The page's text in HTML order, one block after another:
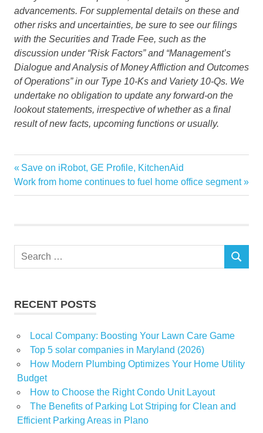
advancements. For supplemental details on these and
other risks and uncertainties, be sure to see our filings
with the Securities and Trade Fee, such as the
discussion under “Risk Factors” and “Management’s
Dialogue and Analysis of Money Affliction and Outcomes
of Operations” in our Type 10-Ks and Variety 10-Qs. We
undertake no obligation to update any forward-on the
lookout statements, irrespective of whether as a final
result of new facts, upcoming functions or usually.
Aptar
Business
declares
Wire
Post
navigation
Previous
Post:
Save on iRobot, GE Profile, KitchenAid
Next
Post:
Work from home continues to fuel home office segment
Search
SEARCH
RECENT POSTS
Local Company: Boosting Your Lawn Care Game
Top 5 solar companies in Maryland (2026)
How Modern Plumbing Optimizes Your Home Utility
Budget
How to Choose the Right Condo Unit Layout
The Benefits of Parking Lot Striping for Clean and
Efficient Parking Areas in Plano